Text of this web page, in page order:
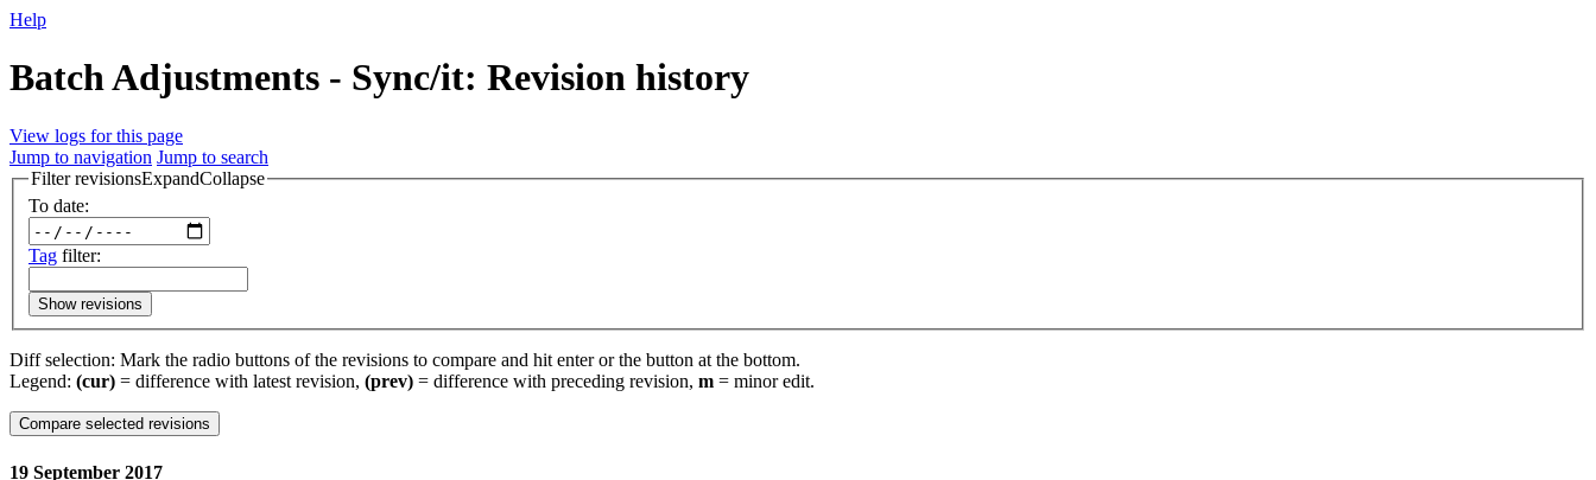
Help
Batch Adjustments - Sync/it: Revision history
View logs for this page
Jump to navigation Jump to search
Filter revisionsExpandCollapse
To date:
Tag filter:
Show revisions
Diff selection: Mark the radio buttons of the revisions to compare and hit enter or the button at the bottom.
Legend: (cur) = difference with latest revision, (prev) = difference with preceding revision, m = minor edit.
19 September 2017